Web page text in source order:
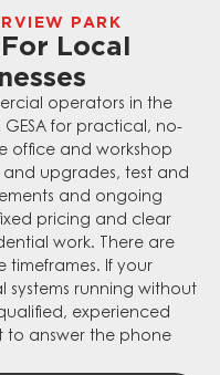
PARK
Local
operators in the
for practical, no-
office and workshop
and upgrades, test and
and ongoing
pricing and clear
work. There are
timeframes. If your
systems running without
experienced
to answer the phone